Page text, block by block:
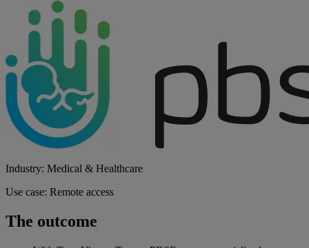
Industry: Medical & Healthcare
Use case: Remote access
The outcome